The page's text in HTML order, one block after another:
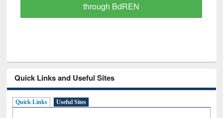
Scholarly Content
Quick Links and Useful Sites
Quick Links Useful Sites